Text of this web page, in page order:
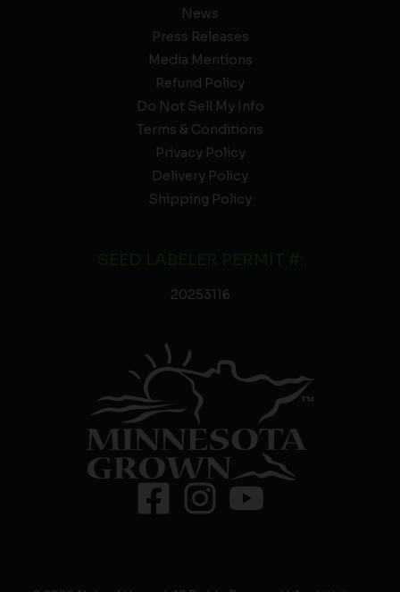
News
Press Releases
Media Mentions
Refund Policy
Do Not Sell My Info
Terms & Conditions
Privacy Policy
Delivery Policy
Shipping Policy
20253116